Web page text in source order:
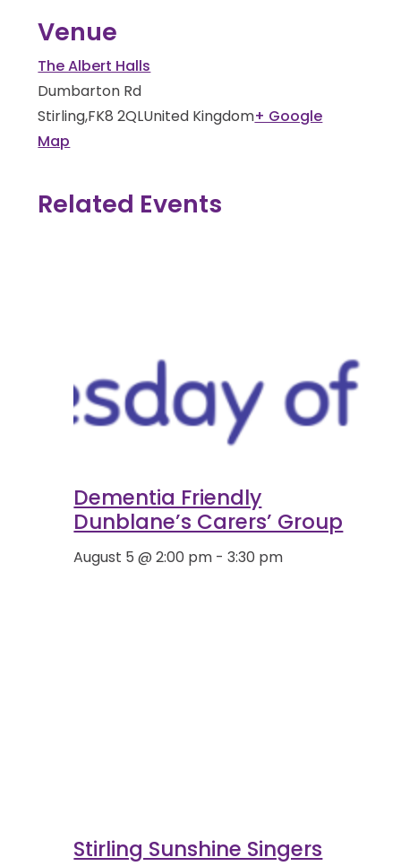
Venue
The Albert Halls
Dumbarton Rd
Stirling,FK8 2QLUnited Kingdom+ Google
Map
Related Events
Dementia Friendly
Dunblane’s Carers’ Group
August 5 @ 2:00 pm - 3:30 pm
Stirling Sunshine Singers